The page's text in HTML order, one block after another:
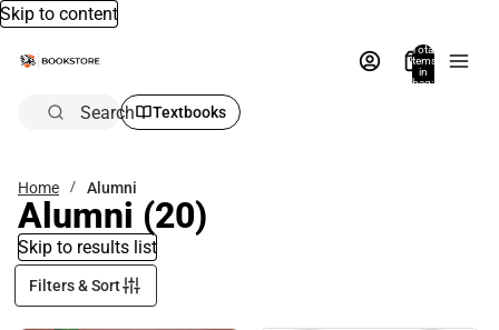
Skip to content
Total
items
in
bag:
Search Textbooks
Home Alumni
Alumni (20)
Skip to results list
Filters & Sort